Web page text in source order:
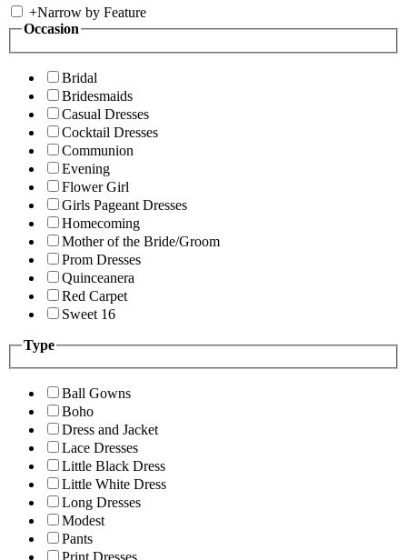
+Narrow by Feature
Occasion
Bridal
Bridesmaids
Casual Dresses
Cocktail Dresses
Communion
Evening
Flower Girl
Girls Pageant Dresses
Homecoming
Mother of the Bride/Groom
Prom Dresses
Quinceanera
Red Carpet
Sweet 16
Type
Ball Gowns
Boho
Dress and Jacket
Lace Dresses
Little Black Dress
Little White Dress
Long Dresses
Modest
Pants